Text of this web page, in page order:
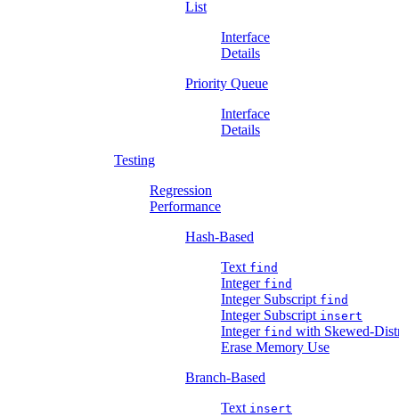
List
Interface
Details
Priority Queue
Interface
Details
Testing
Regression
Performance
Hash-Based
Text find
Integer find
Integer Subscript find
Integer Subscript insert
Integer find with Skewed-
Erase Memory Use
Branch-Based
Text insert